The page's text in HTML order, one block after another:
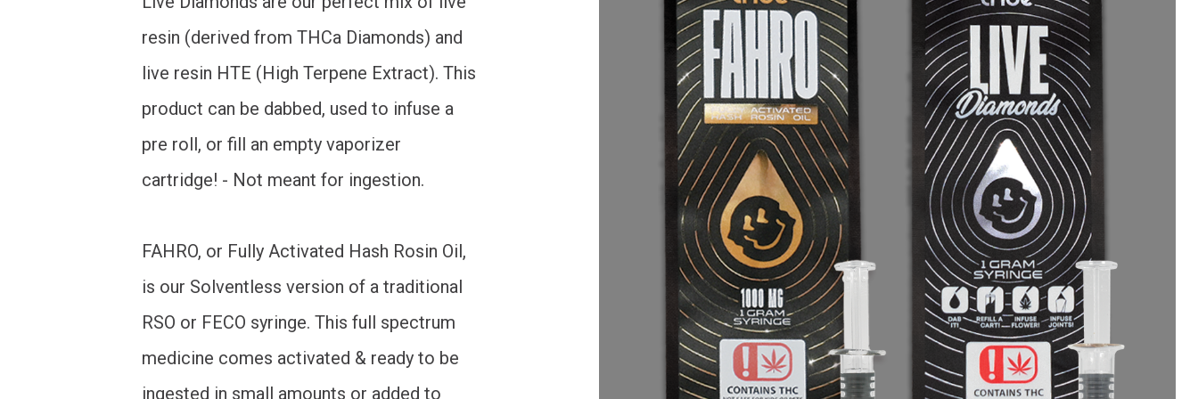
resin (derived from THCa Diamonds) and
live resin HTE (High Terpene Extract). This
product can be dabbed, used to infuse a
pre roll, or fill an empty vaporizer
cartridge! - Not meant for ingestion.
FAHRO, or Fully Activated Hash Rosin Oil,
is our Solventless version of a traditional
RSO or FECO syringe. This full spectrum
medicine comes activated & ready to be
ingested in small amounts or added to